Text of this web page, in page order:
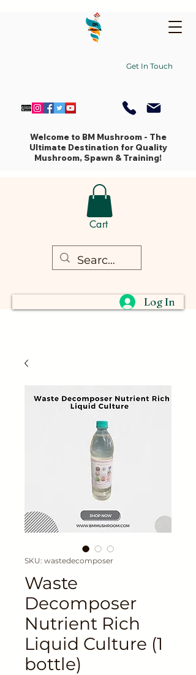
Cart
Log In
Get In Touch
Welcome to BM Mushroom - The
Ultimate Destination for Quality
Mushroom, Spawn & Training!
SKU: wastedecomposer
Waste
Decomposer
Nutrient Rich
Liquid Culture (1
bottle)